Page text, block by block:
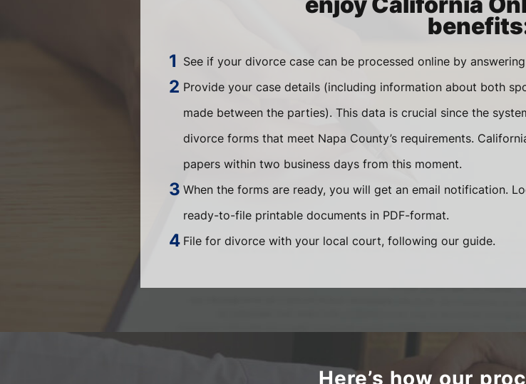
See if your divorce case can be processed online by
Provide your case details (including information about both
made between the parties). This data is crucial since the
divorce forms that meet Napa County’s requirements.
papers within two business days from this moment.
When the forms are ready, you will get an email notification.
ready-to-file printable documents in PDF-format.
File for divorce with your local court, following our guide.
Here’s how our